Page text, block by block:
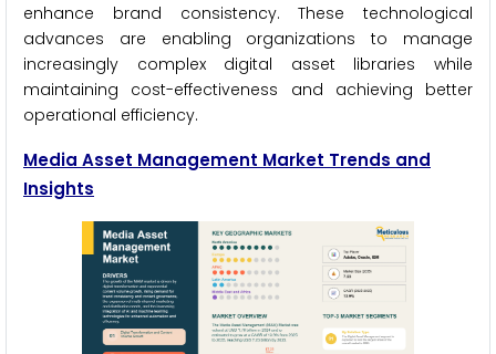
enhance brand consistency. These technological
advances are enabling organizations to manage
increasingly complex digital asset libraries while
maintaining cost-effectiveness and achieving better
operational efficiency.
Media Asset Management Market Trends and
Insights